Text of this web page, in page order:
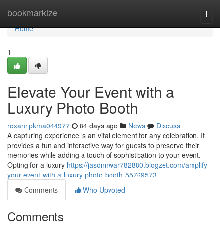
bookmarkize
Home
Home
1
Elevate Your Event with a
Luxury Photo Booth
roxannpkma044977 84 days ago News
Discuss
A capturing experience is an vital element for any celebration. It
provides a fun and interactive way for guests to preserve their
memories while adding a touch of sophistication to your event.
Opting for a luxury https://jasonnwar782880.blogzet.com/amplify-
your-event-with-a-luxury-photo-booth-55769573
Comments
Who Upvoted
Comments